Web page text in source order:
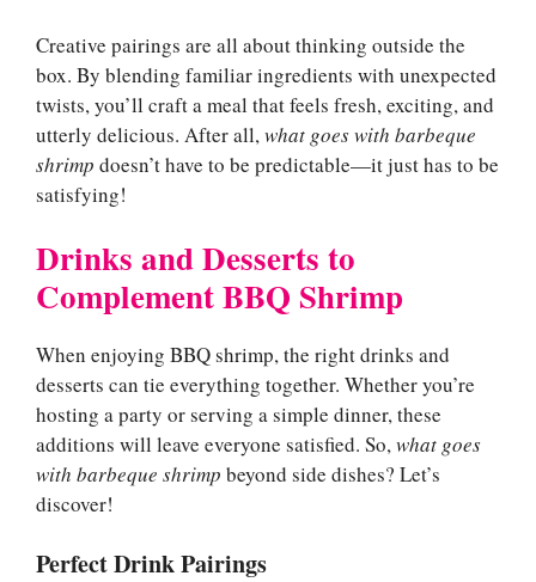
Creative pairings are all about thinking outside the
box. By blending familiar ingredients with unexpected
twists, you’ll craft a meal that feels fresh, exciting, and
utterly delicious. After all,what goes with barbeque
shrimp doesn’t have to be predictable—it just has to be
satisfying!
Drinks and Desserts to
Complement BBQ Shrimp
When enjoying BBQ shrimp, the right drinks and
desserts can tie everything together. Whether you’re
hosting a party or serving a simple dinner, these
additions will leave everyone satisfied. So,what goes
with barbeque shrimp beyond side dishes? Let’s
discover!
Perfect Drink Pairings